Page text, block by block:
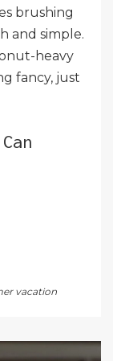
brushing
and simple.
heavy
fancy, just
vacation